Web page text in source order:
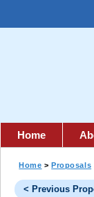
Home
Home >Proposals
< Previous